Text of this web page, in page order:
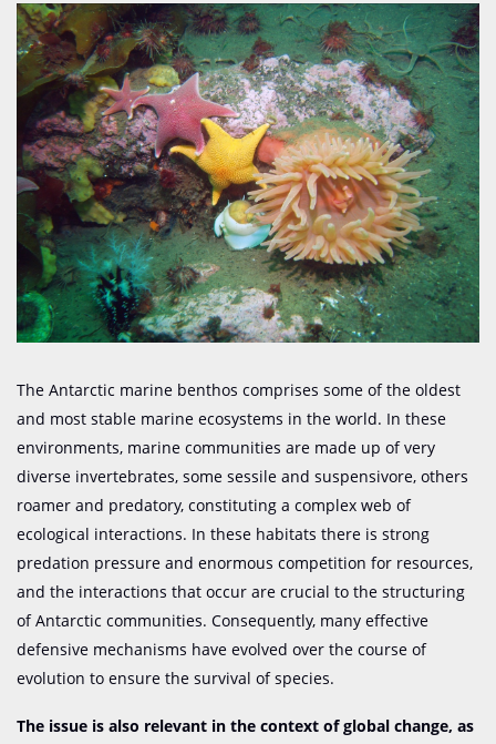
The Antarctic marine benthos comprises some of the oldest
and most stable marine ecosystems in the world. In these
environments, marine communities are made up of very
diverse invertebrates, some sessile and suspensivore, others
roamer and predatory, constituting a complex web of
ecological interactions. In these habitats there is strong
predation pressure and enormous competition for resources,
and the interactions that occur are crucial to the structuring
of Antarctic communities. Consequently, many effective
defensive mechanisms have evolved over the course of
evolution to ensure the survival of species.
The issue is also relevant in the context of global change, as